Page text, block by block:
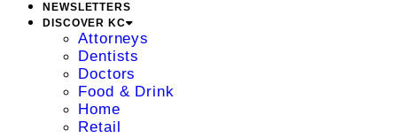
NEWSLETTERS
DISCOVER KC
Attorneys
Dentists
Doctors
Food & Drink
Home
Retail